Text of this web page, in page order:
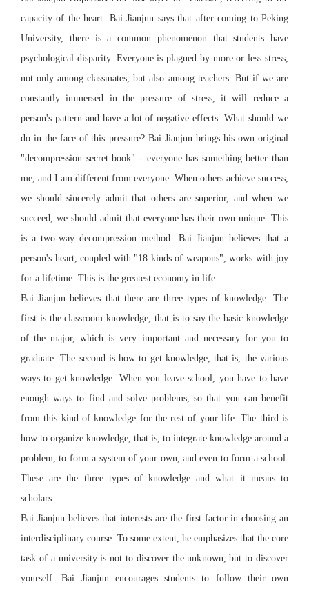
capacity of the heart. Bai Jianjun says that after coming to Peking
University, there is a common phenomenon that students have
psychological disparity. Everyone is plagued by more or less stress,
not only among classmates, but also among teachers. But if we are
constantly immersed in the pressure of stress, it will reduce a
person's pattern and have a lot of negative effects. What should we
do in the face of this pressure? Bai Jianjun brings his own original
"decompression secret book" - everyone has something better than
me, and I am different from everyone. When others achieve success,
we should sincerely admit that others are superior, and when we
succeed, we should admit that everyone has their own unique. This
is a two-way decompression method. Bai Jianjun believes that a
person's heart, coupled with "18 kinds of weapons", works with joy
for a lifetime. This is the greatest economy in life.
Bai Jianjun believes that there are three types of knowledge. The
first is the classroom knowledge, that is to say the basic knowledge
of the major, which is very important and necessary for you to
graduate. The second is how to get knowledge, that is, the various
ways to get knowledge. When you leave school, you have to have
enough ways to find and solve problems, so that you can benefit
from this kind of knowledge for the rest of your life. The third is
how to organize knowledge, that is, to integrate knowledge around a
problem, to form a system of your own, and even to form a school.
These are the three types of knowledge and what it means to
scholars.
Bai Jianjun believes that interests are the first factor in choosing an
interdisciplinary course. To some extent, he emphasizes that the core
task of a university is not to discover the unknown, but to discover
yourself. Bai Jianjun encourages students to follow their own